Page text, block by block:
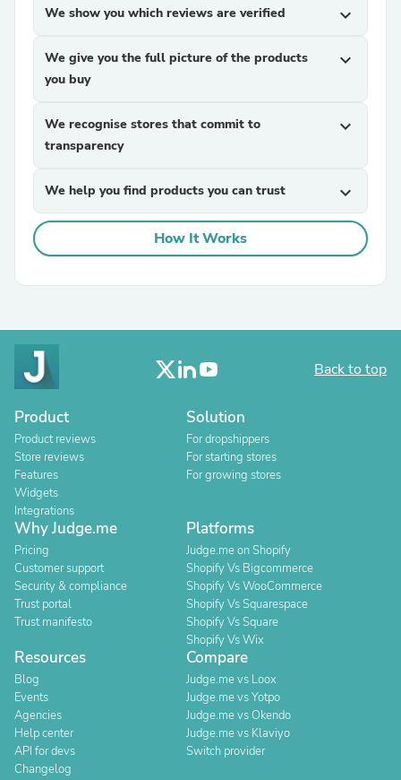
We show you which reviews are verified expand_more
We give you the full picture of the products
you buy
expand_more
We recognise stores that commit to
transparency
expand_more
We help you find products you can trust expand_more
How It Works
Back to top
Product
Product reviews
Store reviews
Features
Widgets
Integrations
Solution
For dropshippers
For starting stores
For growing stores
Why Judge.me
Pricing
Customer support
Security & compliance
Trust portal
Trust manifesto
Platforms
Judge.me on Shopify
Shopify Vs Bigcommerce
Shopify Vs WooCommerce
Shopify Vs Squarespace
Shopify Vs Square
Shopify Vs Wix
Resources
Blog
Events
Agencies
Help center
API for devs
Changelog
Compare
Judge.me vs Loox
Judge.me vs Yotpo
Judge.me vs Okendo
Judge.me vs Klaviyo
Switch provider